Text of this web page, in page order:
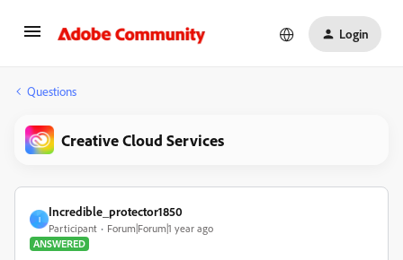
Login
Questions
Creative Cloud Services
I
Incredible_protector1850
Participant
Forum|Forum|1 year ago
ANSWERED